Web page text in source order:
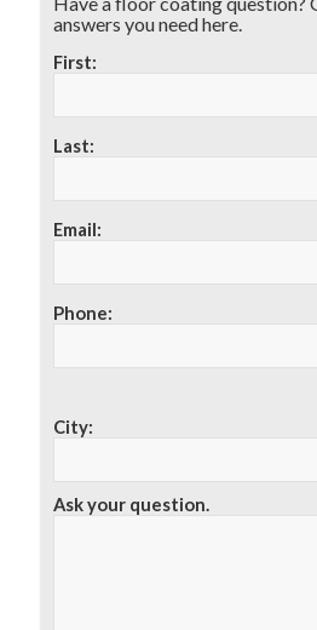
answers you need here.
First:
Last:
Email:
Phone:
City:
Ask your question.